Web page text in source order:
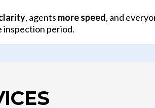
, agents more speed, and
inspection period.